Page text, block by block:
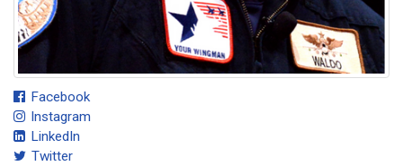
Facebook
Instagram
LinkedIn
Twitter